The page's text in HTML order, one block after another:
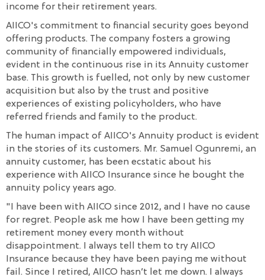
income for their retirement years.
AIICO's commitment to financial security goes beyond
offering products. The company fosters a growing
community of financially empowered individuals,
evident in the continuous rise in its Annuity customer
base. This growth is fuelled, not only by new customer
acquisition but also by the trust and positive
experiences of existing policyholders, who have
referred friends and family to the product.
The human impact of AIICO's Annuity product is evident
in the stories of its customers. Mr. Samuel Ogunremi, an
annuity customer, has been ecstatic about his
experience with AIICO Insurance since he bought the
annuity policy years ago.
"I have been with AIICO since 2012, and I have no cause
for regret. People ask me how I have been getting my
retirement money every month without
disappointment. I always tell them to try AIICO
Insurance because they have been paying me without
fail. Since I retired, AIICO hasn’t let me down. I always